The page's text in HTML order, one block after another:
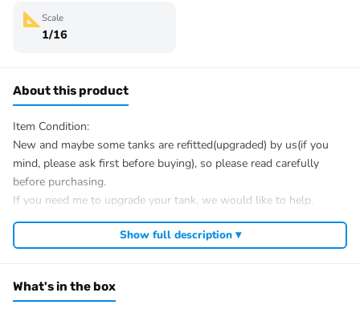
Scale
1/16
About this product
Item Condition:
New and maybe some tanks are refitted(upgraded) by us(if you
mind, please ask first before buying), so please read carefully
before purchasing.
If you need me to upgrade your tank, we would like to help.
After Sale Service:
If you have got a broken tank caused by shipping, please let me
tell you how to restore. It is unnecessary to open a case.
We have the ability to handle any trouble of the tank and refitting.
Show full description ▾
What's in the box